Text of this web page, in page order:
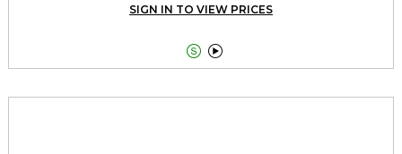
SIGN IN TO VIEW PRICES
 